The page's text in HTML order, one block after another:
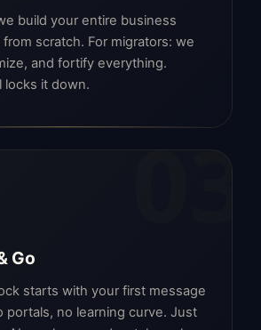
build your entire business
scratch. For migrators: we
and fortify everything.
locks it down.
03
Go
starts with your first message
portals, no learning curve. Just